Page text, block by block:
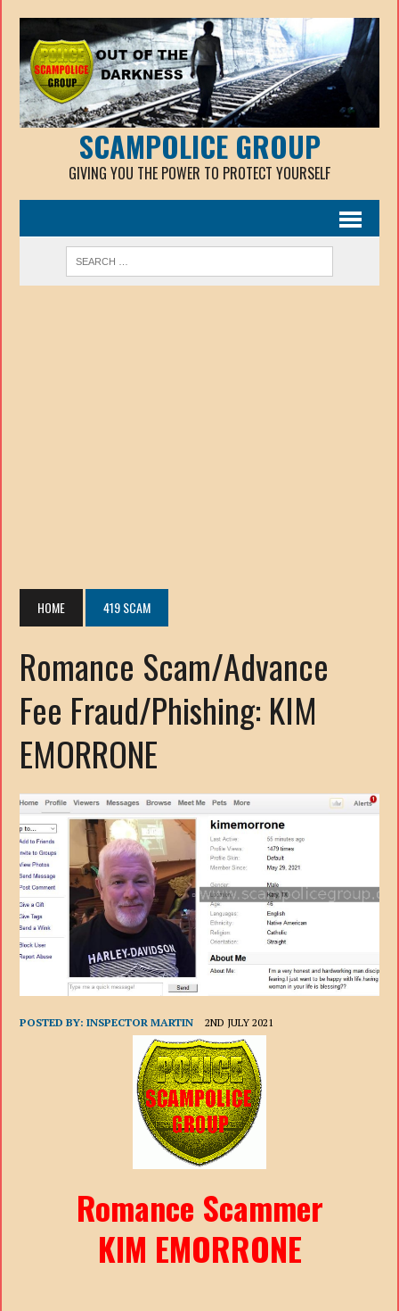
SCAMPOLICE GROUP
GIVING YOU THE POWER TO PROTECT YOURSELF
HOME 419 SCAM
Romance Scam/Advance
Fee Fraud/Phishing: KIM
EMORRONE
POSTED BY:INSPECTOR MARTIN 2ND JULY 2021
Romance Scammer
KIM EMORRONE